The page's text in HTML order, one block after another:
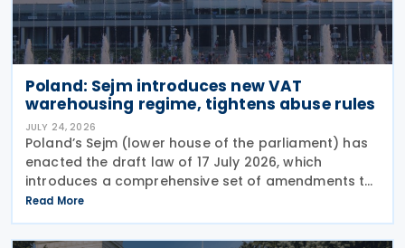
Poland: Sejm introduces new VAT
warehousing regime, tightens abuse rules
JULY 24, 2026
Poland’s Sejm (lower house of the parliament) has
enacted the draft law of 17 July 2026, which
introduces a comprehensive set of amendments to
the Polish VAT Act (the Act of 11 March 2004),
encompassing the new VAT warehousing regime,
compliance
Read More